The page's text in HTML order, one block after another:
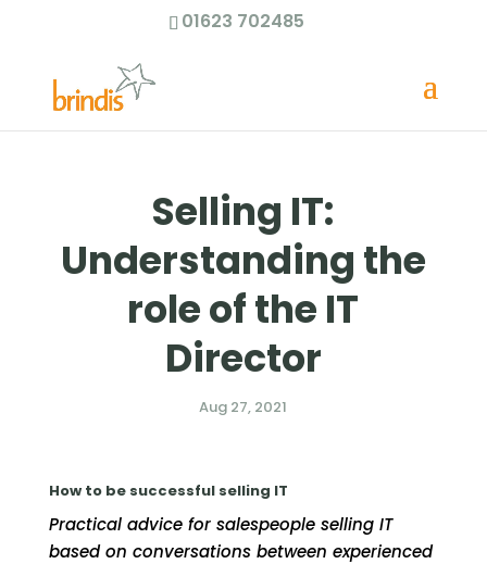
01623 702485
Selling IT:
Understanding the
role of the IT
Director
Aug 27, 2021
How to be successful selling IT
Practical advice for salespeople selling IT
based on conversations between experienced